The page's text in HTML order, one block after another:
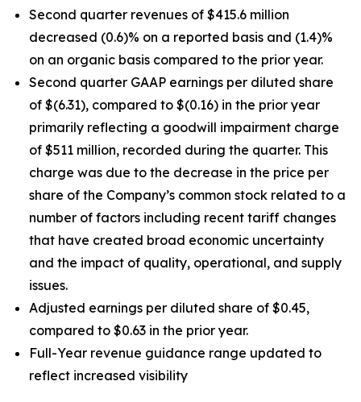
Second quarter revenues of $415.6 million
decreased (0.6)% on a reported basis and (1.4)%
on an organic basis compared to the prior year.
Second quarter GAAP earnings per diluted share
of $(6.31), compared to $(0.16) in the prior year
primarily reflecting a goodwill impairment charge
of $511 million, recorded during the quarter. This
charge was due to the decrease in the price per
share of the Company’s common stock related to a
number of factors including recent tariff changes
that have created broad economic uncertainty
and the impact of quality, operational, and supply
issues.
Adjusted earnings per diluted share of $0.45,
compared to $0.63 in the prior year.
Full-Year revenue guidance range updated to
reflect increased visibility